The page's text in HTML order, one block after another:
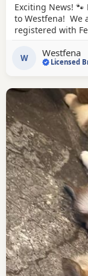
Exciting News!
to Westfena! We
registered with
complete peace
raised in
W Westfena
Licensed